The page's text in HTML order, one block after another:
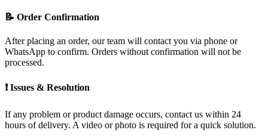
📝 Order Confirmation
After placing an order, our team will contact you via phone or
WhatsApp to confirm. Orders without confirmation will not be
processed.
❗ Issues & Resolution
If any problem or product damage occurs, contact us within 24
hours of delivery. A video or photo is required for a quick solution.